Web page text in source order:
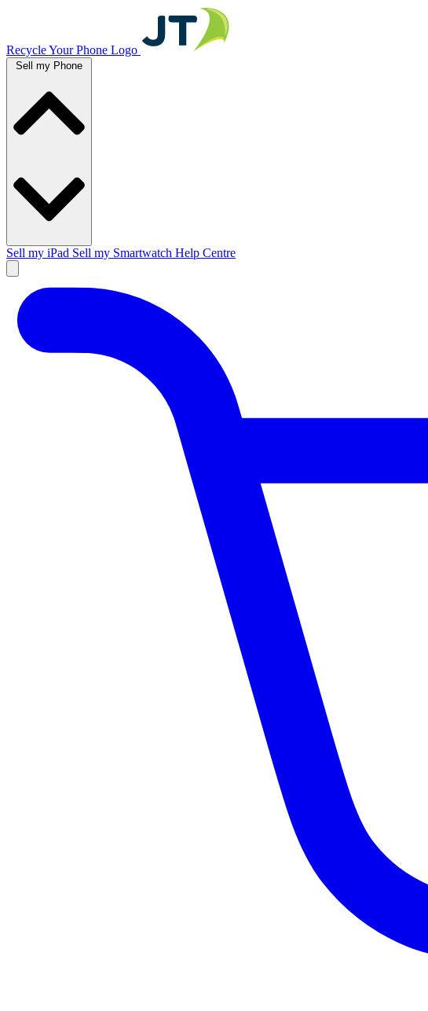
Recycle Your Phone Logo
Sell my Phone
Sell my iPad Sell my Smartwatch Help Centre